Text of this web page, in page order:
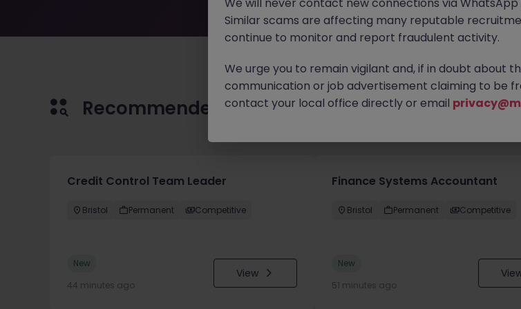
Recommended jobs for you
Credit Control Team Leader
Bristol Permanent Competitive
New
44 minutes ago
View
Finance Systems Accountant
Bristol Permanent Competitive
New
51 minutes ago
Similar scams are affecting many reputable
continue to monitor and report fraudulent activity.
We urge you to remain vigilant and, if in doubt about
communication or job advertisement claiming to be
contact your local office directly or email